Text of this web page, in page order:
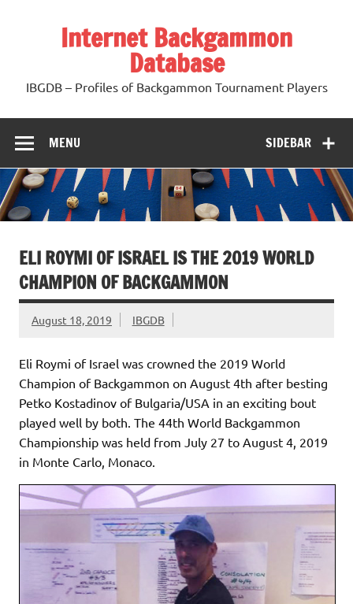
Internet Backgammon
Database
IBGDB – Profiles of Backgammon Tournament Players
SIDEBAR
MENU
ELI ROYMI OF ISRAEL IS THE 2019 WORLD
CHAMPION OF BACKGAMMON
August 18, 2019 IBGDB
Eli Roymi of Israel was crowned the 2019 World
Champion of Backgammon on August 4th after besting
Petko Kostadinov of Bulgaria/USA in an exciting bout
played well by both. The 44th World Backgammon
Championship was held from July 27 to August 4, 2019
in Monte Carlo, Monaco.